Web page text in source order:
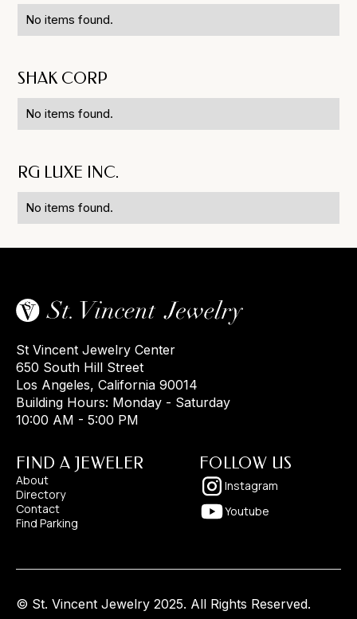
No items found.
SHAK CORP
No items found.
RG LUXE INC.
No items found.
St Vincent Jewelry Center
650 South Hill Street
Los Angeles, California 90014
Building Hours: Monday - Saturday
10:00 AM - 5:00 PM
FIND A JEWELER
About
Directory
Contact
Find Parking
FOLLOW US
Instagram
Youtube
© St. Vincent Jewelry 2025. All Rights Reserved.